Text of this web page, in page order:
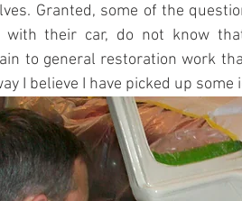
Granted, some of the
with their car, do not know
to general restoration work
I believe I have picked up